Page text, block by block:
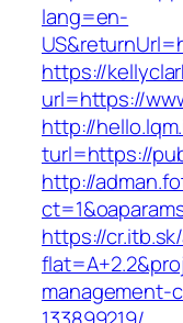
lang=en-
https://
url=https://
http://
turl=https://
http://
https://
management-